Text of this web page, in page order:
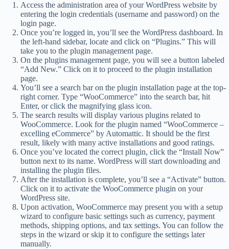
Access the administration area of your WordPress website by
entering the login credentials (username and password) on the
login page.
Once you’re logged in, you’ll see the WordPress dashboard. In
the left-hand sidebar, locate and click on “Plugins.” This will
take you to the plugin management page.
On the plugins management page, you will see a button labeled
“Add New.” Click on it to proceed to the plugin installation
page.
You’ll see a search bar on the plugin installation page at the top-
right corner. Type “WooCommerce” into the search bar, hit
Enter, or click the magnifying glass icon.
The search results will display various plugins related to
WooCommerce. Look for the plugin named “WooCommerce –
excelling eCommerce” by Automattic. It should be the first
result, likely with many active installations and good ratings.
Once you’ve located the correct plugin, click the “Install Now”
button next to its name. WordPress will start downloading and
installing the plugin files.
After the installation is complete, you’ll see a “Activate” button.
Click on it to activate the WooCommerce plugin on your
WordPress site.
Upon activation, WooCommerce may present you with a setup
wizard to configure basic settings such as currency, payment
methods, shipping options, and tax settings. You can follow the
steps in the wizard or skip it to configure the settings later
manually.